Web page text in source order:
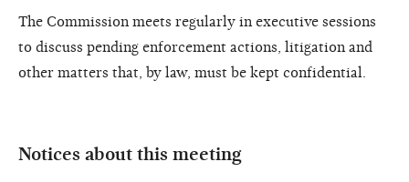
The Commission meets regularly in executive sessions
to discuss pending enforcement actions, litigation and
other matters that, by law, must be kept confidential.
Notices about this meeting